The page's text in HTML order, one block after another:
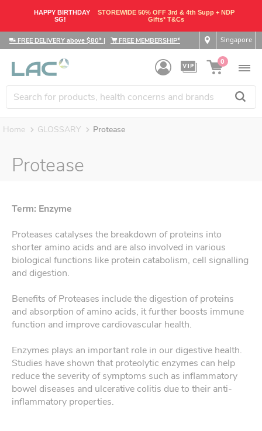
HAPPY BIRTHDAY
SG!
STOREWIDE 50% OFF 3rd & 4th Supp + NDP
Gifts* T&Cs
FREE DELIVERY above $80* | FREE MEMBERSHIP* Singapore
0
Home GLOSSARY Protease
Protease
Term: Enzyme
Proteases catalyses the breakdown of proteins into
shorter amino acids and are also involved in various
biological functions like protein catabolism, cell signalling
and digestion.
Benefits of Proteases include the digestion of proteins
and absorption of amino acids, it further boosts immune
function and improve cardiovascular health.
Enzymes plays an important role in our digestive health.
Studies have shown that proteolytic enzymes can help
reduce the severity of symptoms such as inflammatory
bowel diseases and ulcerative colitis due to their anti-
inflammatory properties.